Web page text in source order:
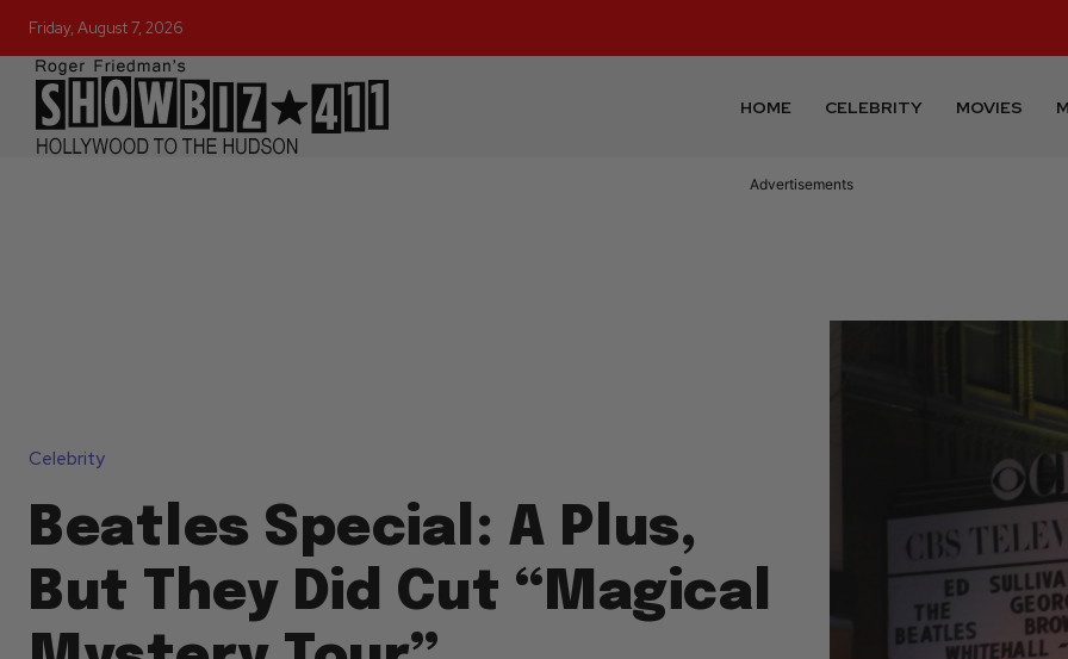
Friday, August 7, 2026
HOME CELEBRITY MOVIES
Advertisements
Celebrity
Beatles Special: A Plus,
But They Did Cut “Magical